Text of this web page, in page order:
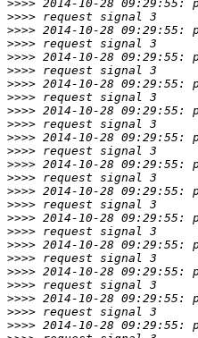
>>>>
>>>>
>>>>
>>>>
>>>>
>>>>
>>>>
>>>>
>>>>
>>>>
>>>>
>>>>
>>>>
>>>>
>>>>
>>>>
>>>>
>>>>
>>>>
>>>>
>>>>
>>>>
>>>>
>>>>
>>>>